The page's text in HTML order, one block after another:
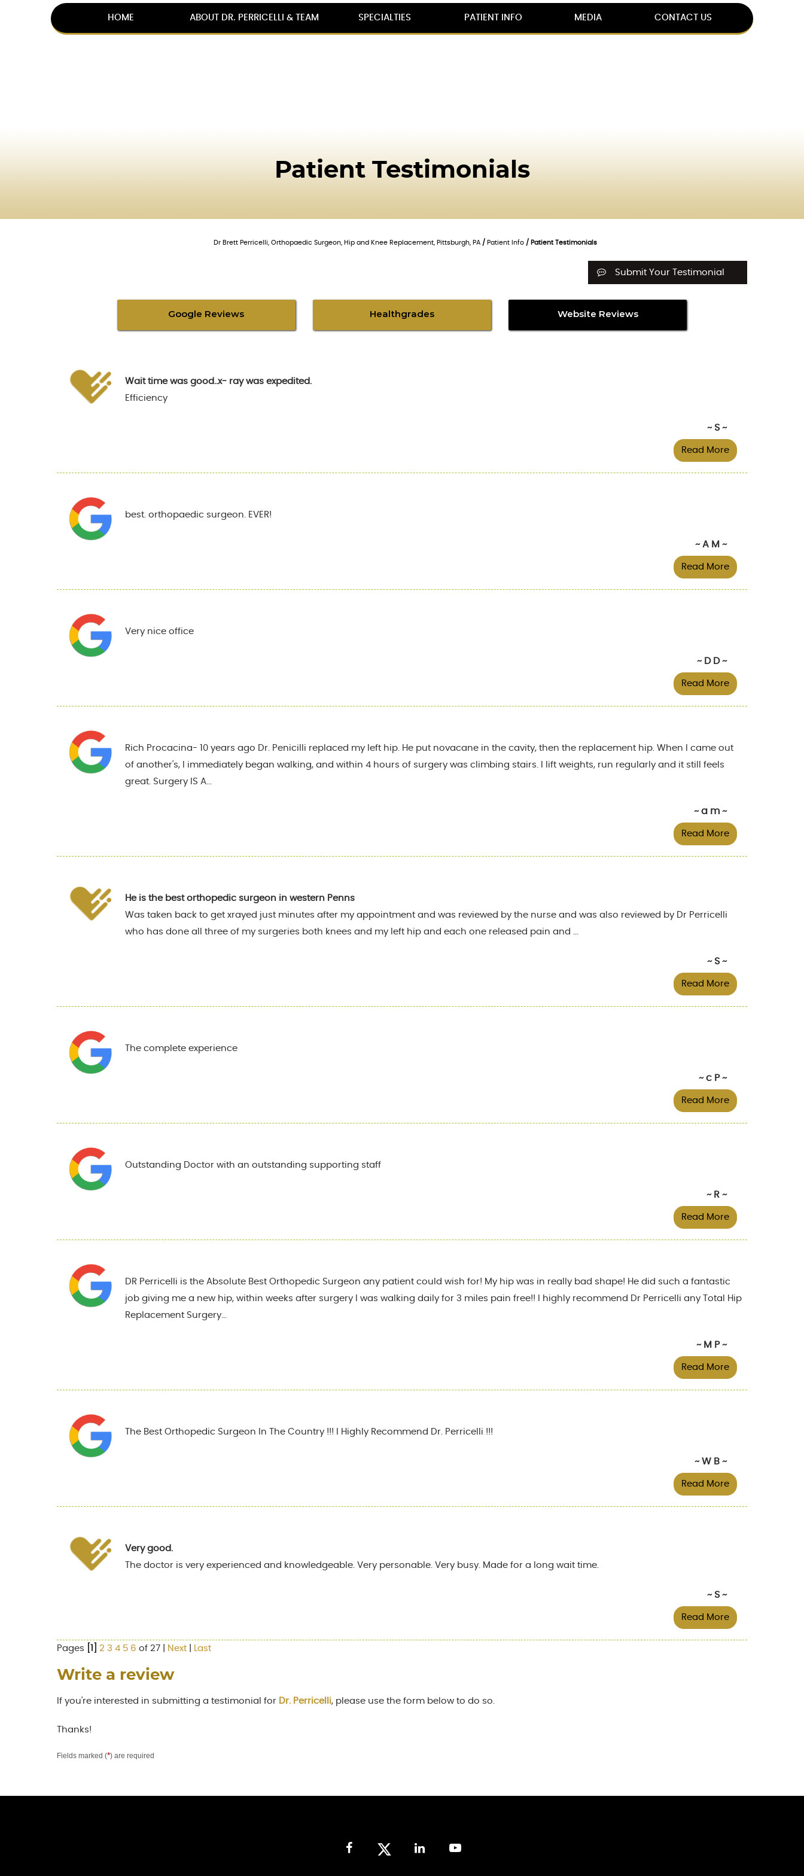
HOME ABOUT DR. PERRICELLI & TEAM SPECIALTIES PATIENT INFO MEDIA CONTACT US
Patient Testimonials
Dr Brett Perricelli, Orthopaedic Surgeon, Hip and Knee Replacement, Pittsburgh, PA/ Patient Info/ Patient Testimonials
Submit Your Testimonial
Google Reviews Healthgrades Website Reviews
Wait time was good..x- ray was expedited.
Efficiency
~ S ~
Read More
best. orthopaedic surgeon. EVER!
~ A M ~
Read More
Very nice office
~ D D ~
Read More
Rich Procacina- 10 years ago Dr. Penicilli replaced my left hip. He put novacane in the cavity, then the replacement hip. When I came out
of another's, I immediately began walking, and within 4 hours of surgery was climbing stairs. I lift weights, run regularly and it still feels
great. Surgery IS A...
~ a m ~
Read More
He is the best orthopedic surgeon in western Penns
Was taken back to get xrayed just minutes after my appointment and was reviewed by the nurse and was also reviewed by Dr Perricelli
who has done all three of my surgeries both knees and my left hip and each one released pain and ...
~ S ~
Read More
The complete experience
~ c P ~
Read More
Outstanding Doctor with an outstanding supporting staff
~ R ~
Read More
DR Perricelli is the Absolute Best Orthopedic Surgeon any patient could wish for! My hip was in really bad shape! He did such a fantastic
job giving me a new hip, within weeks after surgery I was walking daily for 3 miles pain free!! I highly recommend Dr Perricelli any Total Hip
Replacement Surgery...
~ M P ~
Read More
The Best Orthopedic Surgeon In The Country !!! I Highly Recommend Dr. Perricelli !!!
~ W B ~
Read More
Very good.
The doctor is very experienced and knowledgeable. Very personable. Very busy. Made for a long wait time.
~ S ~
Read More
Pages 2 3 4 5 6 of 27 | Next Last
Write a review
If you're interested in submitting a testimonial for Dr. Perricelli, please use the form below to do so.
Thanks!
Fields marked (*) are required